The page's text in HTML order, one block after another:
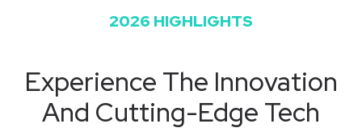
2026 HIGHLIGHTS
Experience The Innovation
And Cutting-Edge Tech